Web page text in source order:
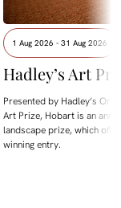
1 Aug 2026 - 31 Aug 2026
Hadley’s Art
Presented by Hadley’s
Art Prize, Hobart is an
landscape prize, which
winning entry.